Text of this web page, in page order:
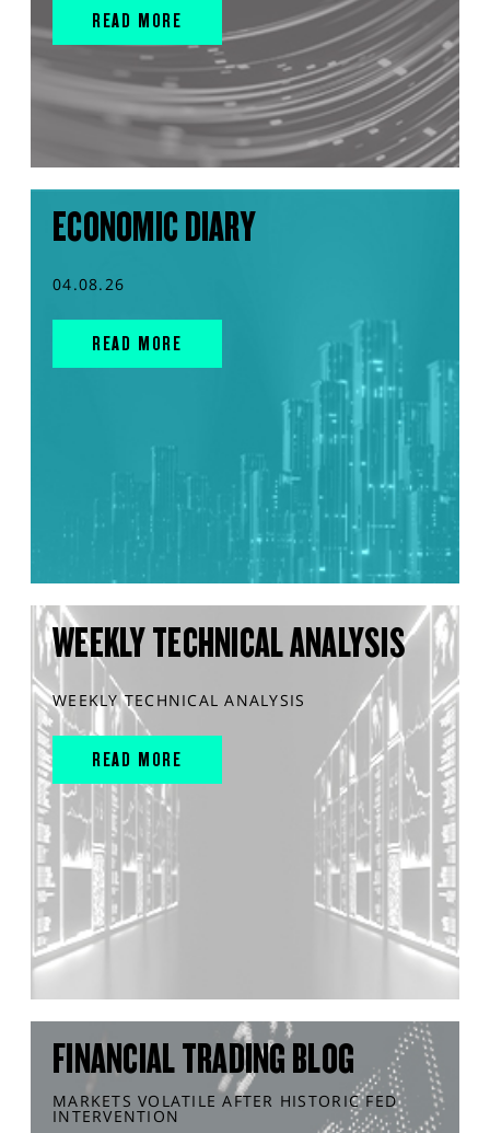
READ MORE
ECONOMIC DIARY
04.08.26
READ MORE
WEEKLY TECHNICAL ANALYSIS
WEEKLY TECHNICAL ANALYSIS
READ MORE
FINANCIAL TRADING BLOG
MARKETS VOLATILE AFTER HISTORIC FED
INTERVENTION